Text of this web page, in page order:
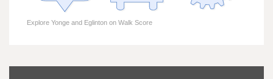
Explore Yonge and Eglinton on Walk Score